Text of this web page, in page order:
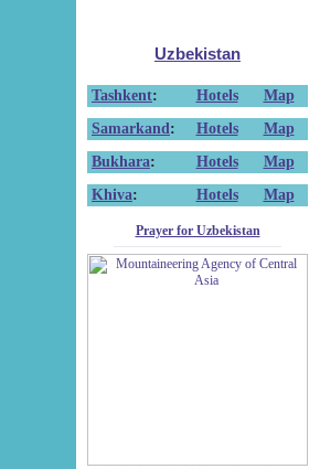
Uzbekistan
Tashkent: Hotels
Map
Samarkand : Hotels
Map
Bukhara: Hotels
Map
Khiva: Hotels Map
Prayer for Uzbekistan